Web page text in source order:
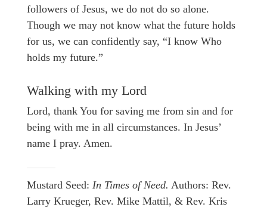
followers of Jesus, we do not do so alone.
Though we may not know what the future holds
for us, we can confidently say, “I know Who
holds my future.”
Walking with my Lord
Lord, thank You for saving me from sin and for
being with me in all circumstances. In Jesus’
name I pray. Amen.
Mustard Seed: In Times of Need. Authors: Rev.
Larry Krueger, Rev. Mike Mattil, & Rev. Kris